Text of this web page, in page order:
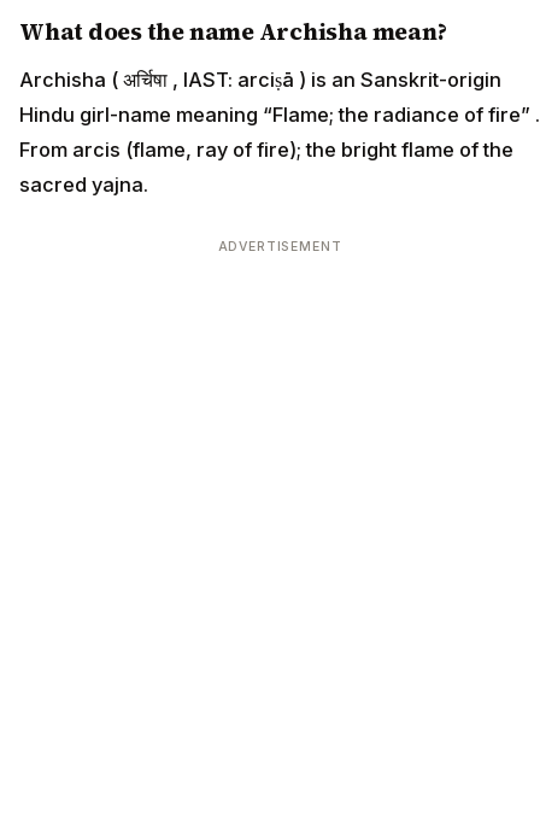
What does the name Archisha mean?
Archisha ( अर्चिषा , IAST: arciṣā ) is an Sanskrit-origin
Hindu girl-name meaning “Flame; the radiance of fire” .
From arcis (flame, ray of fire); the bright flame of the
sacred yajna.
ADVERTISEMENT